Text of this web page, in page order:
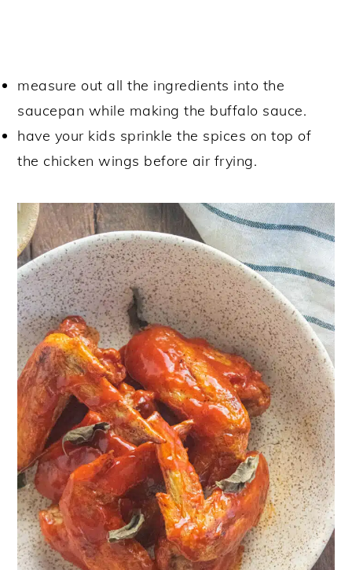
measure out all the ingredients into the
saucepan while making the buffalo sauce.
have your kids sprinkle the spices on top of
the chicken wings before air frying.